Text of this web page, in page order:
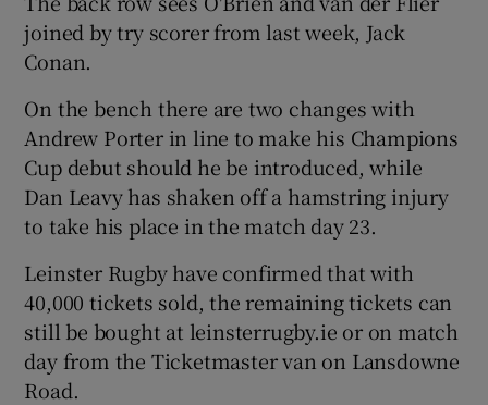
joined by try scorer from last week, Jack
Conan.
On the bench there are two changes with
Andrew Porter in line to make his Champions
Cup debut should he be introduced, while
Dan Leavy has shaken off a hamstring injury
to take his place in the match day 23.
Leinster Rugby have confirmed that with
40,000 tickets sold, the remaining tickets can
still be bought at leinsterrugby.ie or on match
day from the Ticketmaster van on Lansdowne
Road.